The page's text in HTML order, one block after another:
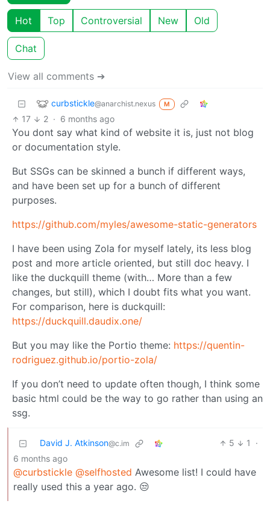
Hot Top Controversial New Old
Chat
View all comments ➔
curbstickle@anarchist.nexus M
17 2 · 6 months ago
You dont say what kind of website it is, just not blog
or documentation style.
But SSGs can be skinned a bunch if different ways,
and have been set up for a bunch of different
purposes.
https://github.com/myles/awesome-static-generators
I have been using Zola for myself lately, its less blog
post and more article oriented, but still doc heavy. I
like the duckquill theme (with… More than a few
changes, but still), which I doubt fits what you want.
For comparison, here is duckquill:
https://duckquill.daudix.one/
But you may like the Portio theme: https://quentin-
rodriguez.github.io/portio-zola/
If you don’t need to update often though, I think some
basic html could be the way to go rather than using an
ssg.
David J. Atkinson@c.im 5 1
·
6 months ago
@curbstickle @selfhosted Awesome list! I could have
really used this a year ago. 😒